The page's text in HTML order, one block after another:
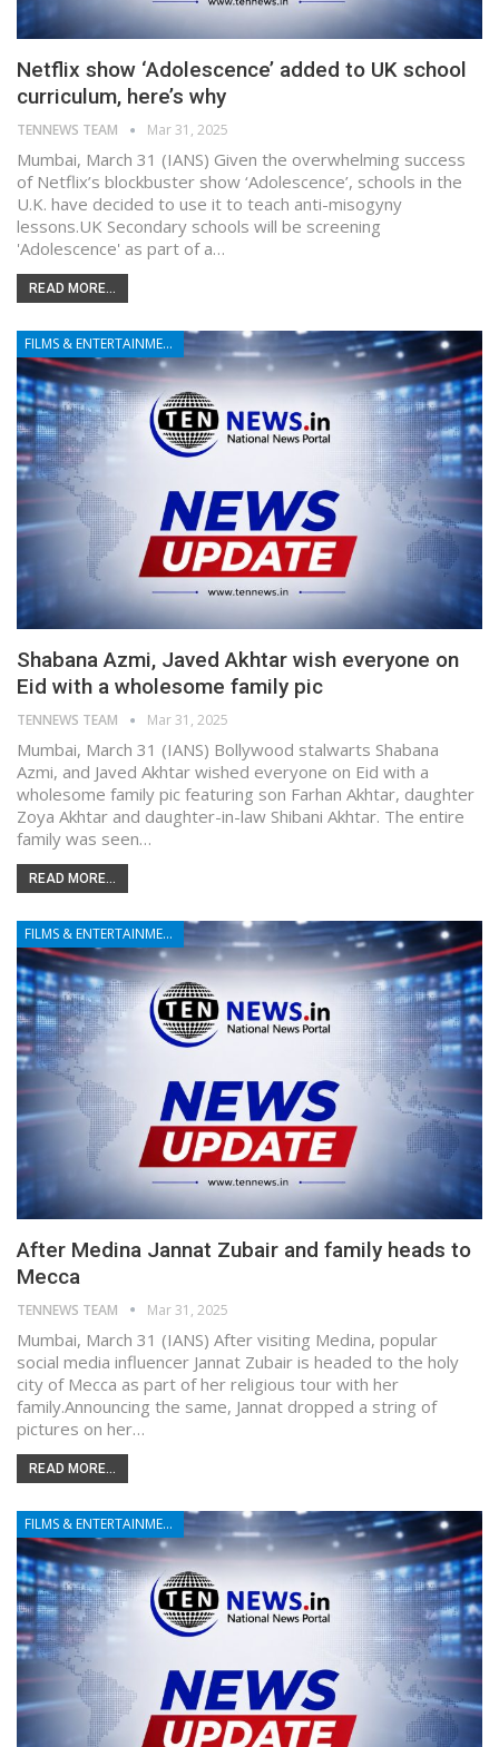
Netflix show ‘Adolescence’ added to UK school
curriculum, here’s why
TENNEWS TEAM Mar 31, 2025
Mumbai, March 31 (IANS) Given the overwhelming success
of Netflix’s blockbuster show ‘Adolescence’, schools in the
U.K. have decided to use it to teach anti-misogyny
lessons.UK Secondary schools will be screening
'Adolescence' as part of a…
READ MORE...
FILMS & ENTERTAINMENT
Shabana Azmi, Javed Akhtar wish everyone on
Eid with a wholesome family pic
TENNEWS TEAM Mar 31, 2025
Mumbai, March 31 (IANS) Bollywood stalwarts Shabana
Azmi, and Javed Akhtar wished everyone on Eid with a
wholesome family pic featuring son Farhan Akhtar, daughter
Zoya Akhtar and daughter-in-law Shibani Akhtar. The entire
family was seen…
READ MORE...
FILMS & ENTERTAINMENT
After Medina Jannat Zubair and family heads to
Mecca
TENNEWS TEAM Mar 31, 2025
Mumbai, March 31 (IANS) After visiting Medina, popular
social media influencer Jannat Zubair is headed to the holy
city of Mecca as part of her religious tour with her
family.Announcing the same, Jannat dropped a string of
pictures on her…
READ MORE...
FILMS & ENTERTAINMENT